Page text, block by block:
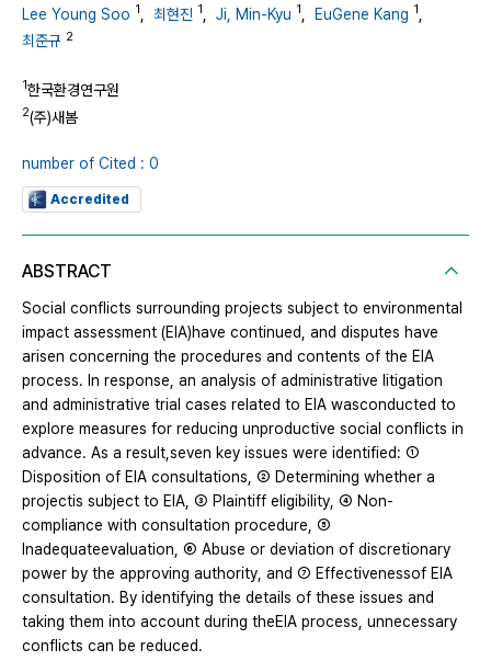
Lee Young Soo 1 최현진 1 Ji, Min-Kyu 1 EuGene Kang 1
최준규 2
1한국환경연구원
2(주)새봄
number of Cited : 0
Accredited
ABSTRACT
Social conflicts surrounding projects subject to environmental
impact assessment (EIA)have continued, and disputes have
arisen concerning the procedures and contents of the EIA
process. In response, an analysis of administrative litigation
and administrative trial cases related to EIA wasconducted to
explore measures for reducing unproductive social conflicts in
advance. As a result,seven key issues were identified: ①
Disposition of EIA consultations, ② Determining whether a
projectis subject to EIA, ③ Plaintiff eligibility, ④ Non-
compliance with consultation procedure, ⑤
Inadequateevaluation, ⑥ Abuse or deviation of discretionary
power by the approving authority, and ⑦ Effectivenessof EIA
consultation. By identifying the details of these issues and
taking them into account during theEIA process, unnecessary
conflicts can be reduced.